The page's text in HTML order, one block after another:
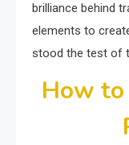
brilliance behind
elements to
stood the test of
How